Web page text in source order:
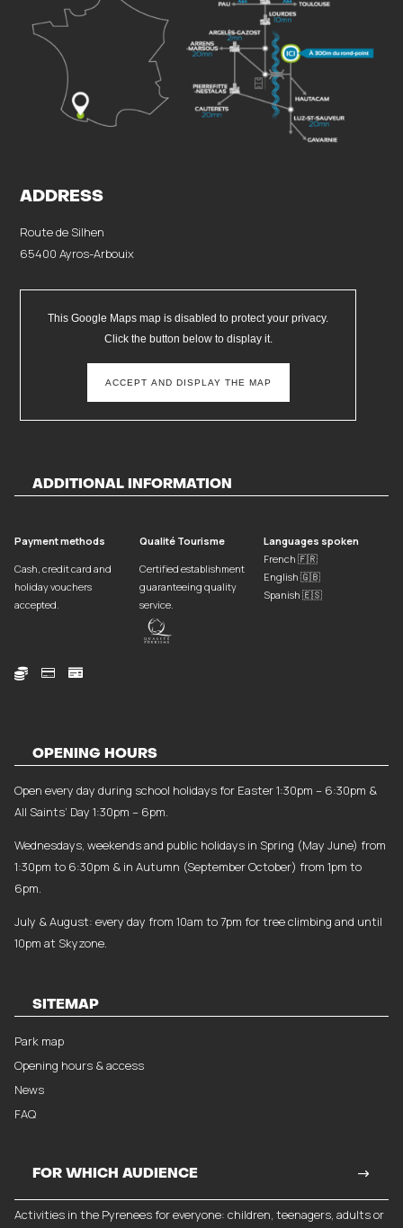
ADDRESS
Route de Silhen
65400 Ayros-Arbouix
This Google Maps map is disabled to protect your privacy.
Click the button below to display it.
ACCEPT AND DISPLAY THE MAP
ADDITIONAL INFORMATION
Payment methods
Cash, credit card and
holiday vouchers
accepted.
  
Qualité Tourisme
Certified establishment
guaranteeing quality
service.
Languages spoken
French 🇫🇷
English 🇬🇧
Spanish 🇪🇸
OPENING HOURS
Open every day during school holidays for Easter 1:30pm – 6:30pm &
All Saints’ Day 1:30pm – 6pm.
Wednesdays, weekends and public holidays in Spring (May June) from
1:30pm to 6:30pm & in Autumn (September October) from 1pm to
6pm.
July & August: every day from 10am to 7pm for tree climbing and until
10pm at Skyzone.
SITEMAP
Park map
Opening hours & access
News
FAQ
FOR WHICH AUDIENCE
Activities in the Pyrenees for everyone: children, teenagers, adults or